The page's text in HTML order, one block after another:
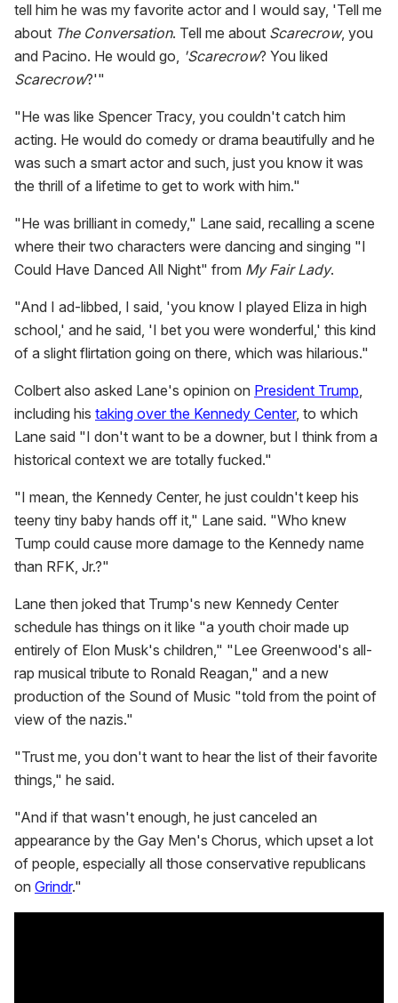
tell him he was my favorite actor and I would say, 'Tell me
about The Conversation. Tell me about Scarecrow, you
and Pacino. He would go, 'Scarecrow? You liked
Scarecrow?'"
"He was like Spencer Tracy, you couldn't catch him
acting. He would do comedy or drama beautifully and he
was such a smart actor and such, just you know it was
the thrill of a lifetime to get to work with him."
"He was brilliant in comedy," Lane said, recalling a scene
where their two characters were dancing and singing "I
Could Have Danced All Night" from My Fair Lady.
"And I ad-libbed, I said, 'you know I played Eliza in high
school,' and he said, 'I bet you were wonderful,' this kind
of a slight flirtation going on there, which was hilarious."
Colbert also asked Lane's opinion on President Trump,
including his taking over the Kennedy Center, to which
Lane said "I don't want to be a downer, but I think from a
historical context we are totally fucked."
"I mean, the Kennedy Center, he just couldn't keep his
teeny tiny baby hands off it," Lane said. "Who knew
Tump could cause more damage to the Kennedy name
than RFK, Jr.?"
Lane then joked that Trump's new Kennedy Center
schedule has things on it like "a youth choir made up
entirely of Elon Musk's children," "Lee Greenwood's all-
rap musical tribute to Ronald Reagan," and a new
production of the Sound of Music "told from the point of
view of the nazis."
"Trust me, you don't want to hear the list of their favorite
things," he said.
"And if that wasn't enough, he just canceled an
appearance by the Gay Men's Chorus, which upset a lot
of people, especially all those conservative republicans
on Grindr."